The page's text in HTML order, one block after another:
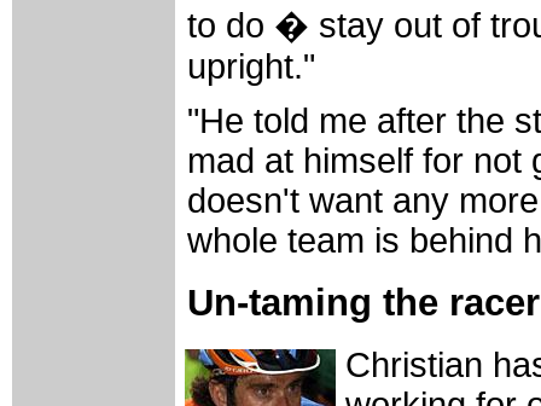
to do � stay out of
upright."
"He told me after the
mad at himself for not
doesn't want any
whole team is behind
Un-taming the
Christian